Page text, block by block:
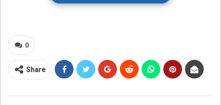
Joel, nicknamed the
signature 1973 song
selling artists of all time. He was named a
Grammy Legend in 1990. He’s been inducted into
0
Share